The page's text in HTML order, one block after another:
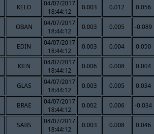
KELO
04/07/2017
18:44:12
0.003 0.012 0.056
OBAN
04/07/2017
18:44:12
0.003 0.005 -0.089
EDIN
04/07/2017
18:44:12
0.003 0.004 0.050
KILN
04/07/2017
18:44:12
0.006 0.008 0.004
GLAS
04/07/2017
18:44:12
0.003 0.005 0.034
BRAE
04/07/2017
18:44:12
0.002 0.006 -0.034
SABS
04/07/2017
18:44:12
0.003 0.008 0.046